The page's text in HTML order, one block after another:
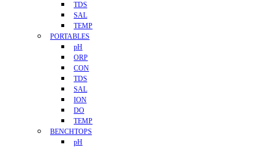
TDS
SAL
TEMP
PORTABLES
pH
ORP
CON
TDS
SAL
ION
DO
TEMP
BENCHTOPS
pH